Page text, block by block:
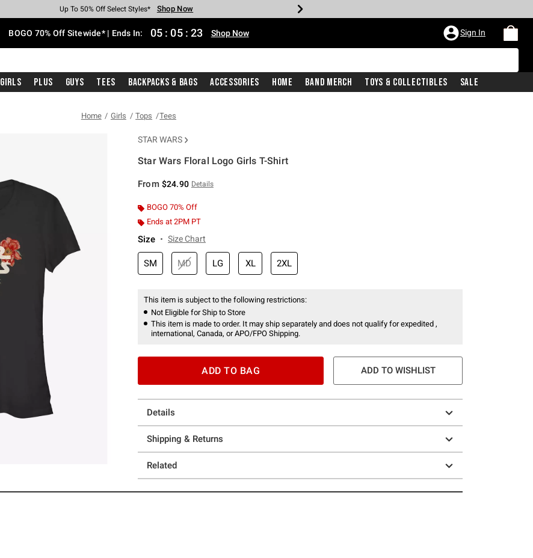
Earn Hot Cash Every $40 Spent* Shop Now
Up To 50% Off Select Styles* Shop Now
Up To 40% Off Backpacks* Shop Now
Up To 60% Off Clearance* Shop Now
Free Pickup In-Store* Shop Now
Free Shipping With $75 Purchase* Shop Now
BOGO 70% Off Sitewide* | Ends In: 05 : 05 : 23 Shop Now Sign In
Girls Plus Guys Tees Backpacks & Bags Accessories Home Band Merch Toys & Collectibles Sale
Home Girls Tops Tees
STAR WARS
Star Wars Floral Logo Girls T-Shirt
From $24.90 Details
BOGO 70% Off
Ends at 2PM PT
Size Size Chart
SM MD LG XL 2XL
This item is subject to the following restrictions:
Not Eligible for Ship to Store
This item is made to order. It may ship separately and does not qualify for expedited ,
international, Canada, or APO/FPO Shipping.
ADD TO BAG ADD TO WISHLIST
Details
Shipping & Returns
Related